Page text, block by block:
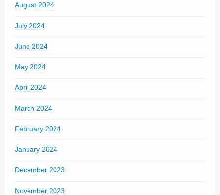
August 2024
July 2024
June 2024
May 2024
April 2024
March 2024
February 2024
January 2024
December 2023
November 2023